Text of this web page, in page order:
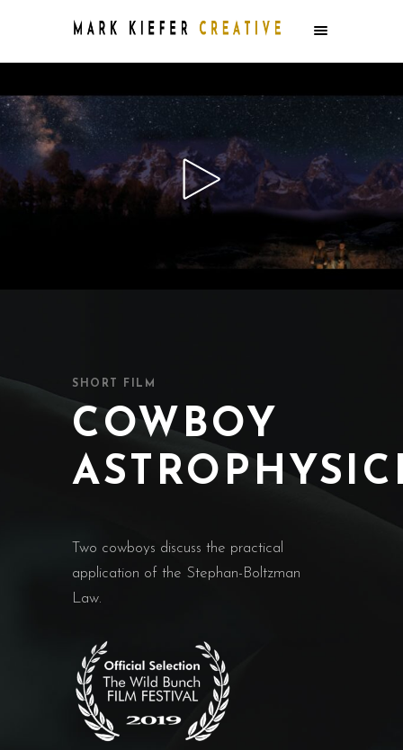
SHORT FILM
COWBOY
Two cowboys discuss the practical
application of the Stephan-Boltzman
Law.